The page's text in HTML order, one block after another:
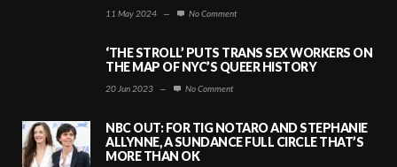
11 May 2024 — No Comment
‘THE STROLL’ PUTS TRANS SEX WORKERS ON
THE MAP OF NYC’S QUEER HISTORY
20 Jun 2023 — No Comment
NBC OUT: FOR TIG NOTARO AND STEPHANIE
ALLYNNE, A SUNDANCE FULL CIRCLE THAT’S
MORE THAN OK